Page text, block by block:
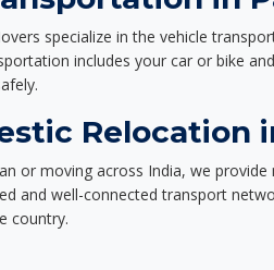
specialize in the vehicle
includes your car or bike
Relocation
or moving across India, we provide
and well-connected transport
country.